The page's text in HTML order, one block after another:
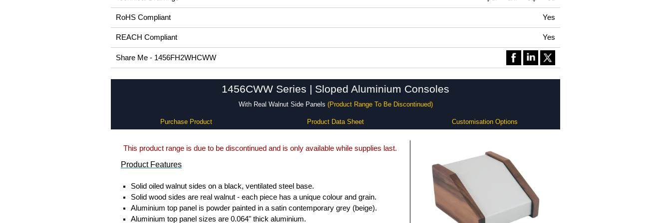
RoHS Compliant Yes
REACH Compliant Yes
Share Me - 1456FH2WHCWW
1456CWW Series | Sloped Aluminium Consoles
With Real Walnut Side Panels (Product Range To Be Discontinued)
Purchase Product Product Data Sheet Customisation Options
This product range is due to be discontinued and is only available while supplies last.
Product Features
Solid oiled walnut sides on a black, ventilated steel base.
Solid wood sides are real walnut - each piece has a unique colour and grain.
Aluminium top panel is powder painted in a satin contemporary grey (beige).
Aluminium top panel sizes are 0.064" thick aluminium.